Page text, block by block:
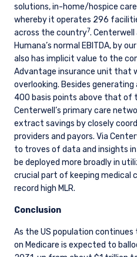
solutions, in-home/hospice
whereby it operates 296
across the country7.
Humana’s normal EBITDA, by
also has implicit value to the
Advantage insurance unit that
overlooking. Besides
400 basis points above that of
Centerwell’s primary care
extract savings by closely
providers and payors. Via
to troves of data and insights
be deployed more broadly in
crucial part of keeping medical
record high MLR.
Conclusion
As the US population
on Medicare is expected to